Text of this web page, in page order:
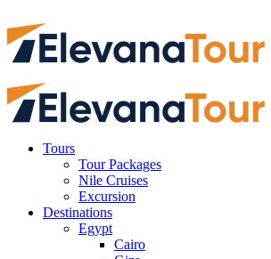
Tours
Tour Packages
Nile Cruises
Excursion
Destinations
Egypt
Cairo